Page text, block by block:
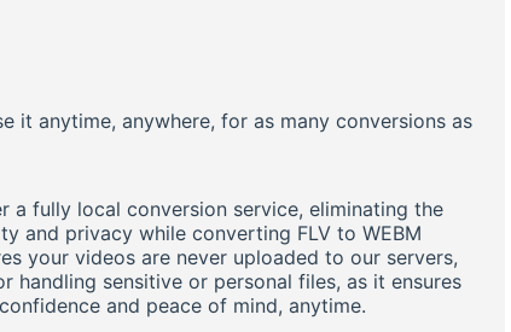
it anytime, anywhere, for as many conversions as
a fully local conversion service, eliminating the
and privacy while converting FLV to WEBM
your videos are never uploaded to our servers,
handling sensitive or personal files, as it ensures
and peace of mind, anytime.